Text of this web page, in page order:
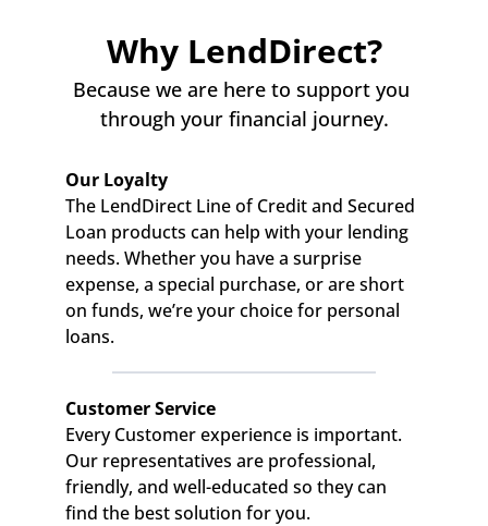
Why LendDirect?
Because we are here to support you
through your financial journey.
Our Loyalty
The LendDirect Line of Credit and Secured
Loan products can help with your lending
needs. Whether you have a surprise
expense, a special purchase, or are short
on funds, we’re your choice for personal
loans.
Customer Service
Every Customer experience is important.
Our representatives are professional,
friendly, and well-educated so they can
find the best solution for you.